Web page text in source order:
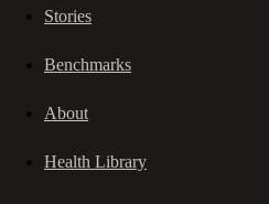
Stories
Benchmarks
About
Health Library